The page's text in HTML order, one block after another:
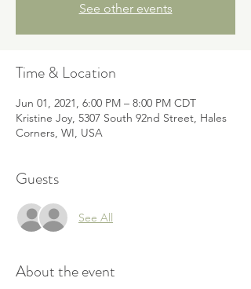
See other events
Time & Location
Jun 01, 2021, 6:00 PM – 8:00 PM CDT
Kristine Joy, 5307 South 92nd Street, Hales
Corners, WI, USA
Guests
See All
About the event